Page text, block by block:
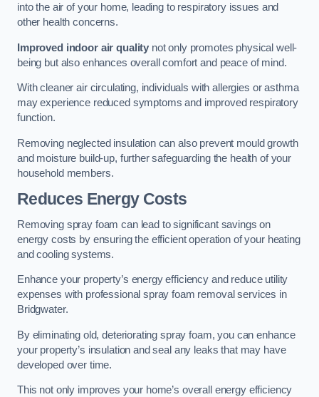
into the air of your home, leading to respiratory issues and
other health concerns.
Improved indoor air quality not only promotes physical well-
being but also enhances overall comfort and peace of mind.
With cleaner air circulating, individuals with allergies or asthma
may experience reduced symptoms and improved respiratory
function.
Removing neglected insulation can also prevent mould growth
and moisture build-up, further safeguarding the health of your
household members.
Reduces Energy Costs
Removing spray foam can lead to significant savings on
energy costs by ensuring the efficient operation of your heating
and cooling systems.
Enhance your property’s energy efficiency and reduce utility
expenses with professional spray foam removal services in
Bridgwater.
By eliminating old, deteriorating spray foam, you can enhance
your property’s insulation and seal any leaks that may have
developed over time.
This not only improves your home’s overall energy efficiency